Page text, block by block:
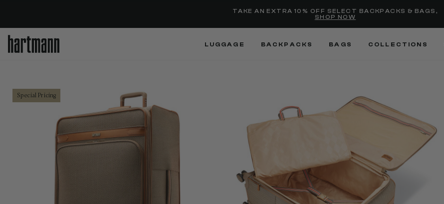
TAKE AN EXTRA 10% OFF SELECT BACKPACKS & BAGS,
SHOP NOW
LUGGAGE BACKPACKS BAGS COLLECTIONS
Special Pricing